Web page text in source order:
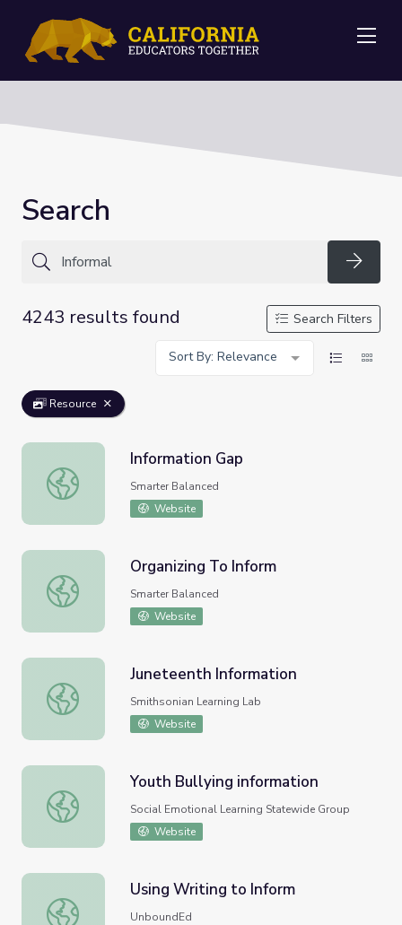
Search
4243 results found
Search Filters
Sort By: Relevance
Resource
Information Gap
Information Gap
Smarter Balanced
Website
Organizing To Inform
Organizing To Inform
Smarter Balanced
Website
Juneteenth Information
Juneteenth Information
Smithsonian Learning Lab
Website
Youth Bullying information
Youth Bullying information
Social Emotional Learning Statewide Group
Website
Using Writing to Inform
Using Writing to Inform
UnboundEd